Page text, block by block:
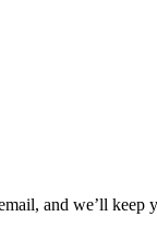
and we’ll keep